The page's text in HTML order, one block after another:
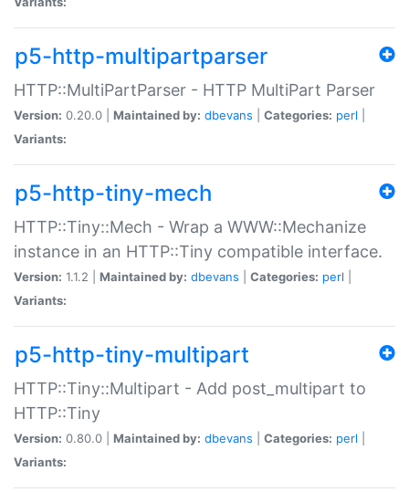
p5-http-multipartparser
HTTP::MultiPartParser - HTTP MultiPart Parser
Version: 0.20.0 | Maintained by: dbevans Categories: perl
Variants:
p5-http-tiny-mech
HTTP::Tiny::Mech - Wrap a WWW::Mechanize
instance in an HTTP::Tiny compatible interface.
Version: 1.1.2 | Maintained by: dbevans Categories: perl
Variants:
p5-http-tiny-multipart
HTTP::Tiny::Multipart - Add post_multipart to
HTTP::Tiny
Version: 0.80.0 | Maintained by: dbevans Categories: perl
Variants: